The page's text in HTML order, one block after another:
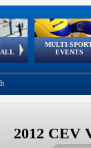
MULTI-
EVENTS
Youth
Festival
GSSE
2012 CEV